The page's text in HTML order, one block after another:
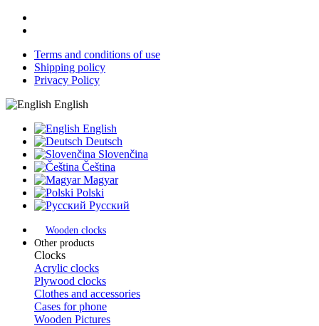
Terms and conditions of use
Shipping policy
Privacy Policy
English
English
Deutsch
Slovenčina
Čeština
Magyar
Polski
Русский
Wooden clocks
Other products
Clocks
Acrylic clocks
Plywood clocks
Clothes and accessories
Cases for phone
Wooden Pictures